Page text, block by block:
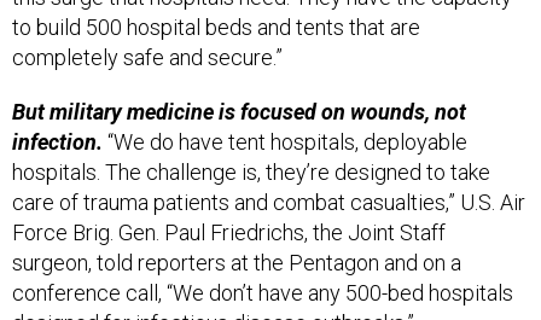
to build 500 hospital beds and tents that are
completely safe and secure.”
But military medicine is focused on wounds, not
infection. “We do have tent hospitals, deployable
hospitals. The challenge is, they’re designed to take
care of trauma patients and combat casualties,” U.S. Air
Force Brig. Gen. Paul Friedrichs, the Joint Staff
surgeon, told reporters at the Pentagon and on a
conference call, “We don’t have any 500-bed hospitals